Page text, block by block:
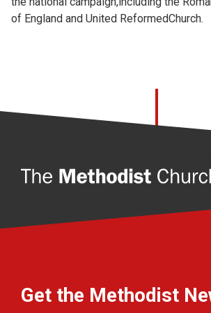
of England and United ReformedChurch.
Get the Methodist